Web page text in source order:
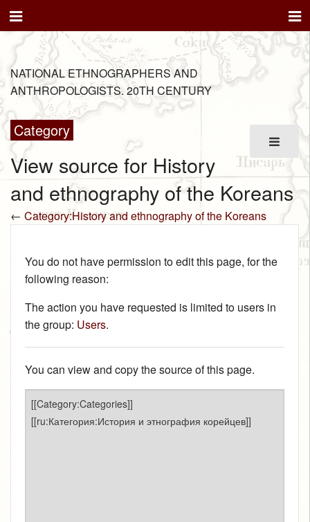
NATIONAL ETHNOGRAPHERS AND
ANTHROPOLOGISTS. 20TH CENTURY
Category
View source for History
and ethnography of the Koreans
← Category:History and ethnography of the Koreans
You do not have permission to edit this page, for the
following reason:
The action you have requested is limited to users in
the group: Users.
You can view and copy the source of this page.